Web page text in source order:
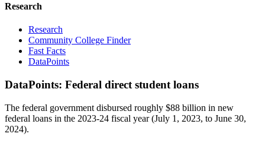
Research
Research
Community College Finder
Fast Facts
DataPoints
DataPoints: Federal direct student loans
The federal government disbursed roughly $88 billion in new
federal loans in the 2023-24 fiscal year (July 1, 2023, to June 30,
2024).